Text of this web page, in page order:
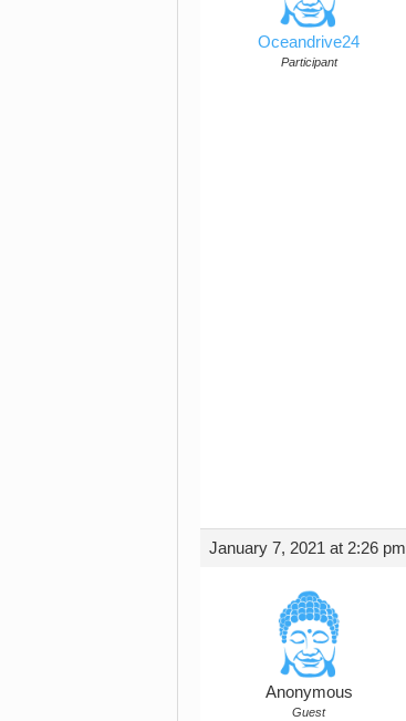
Oceandrive24
Participant
January 7, 2021 at 2:26 pm
Anonymous
Guest